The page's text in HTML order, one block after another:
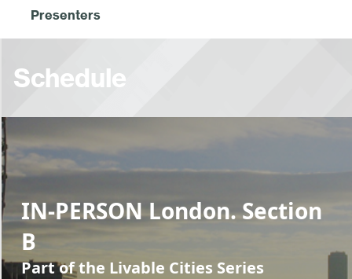
Presenters
Schedule
IN-PERSON London. Section
B
Part of the Livable Cities Series